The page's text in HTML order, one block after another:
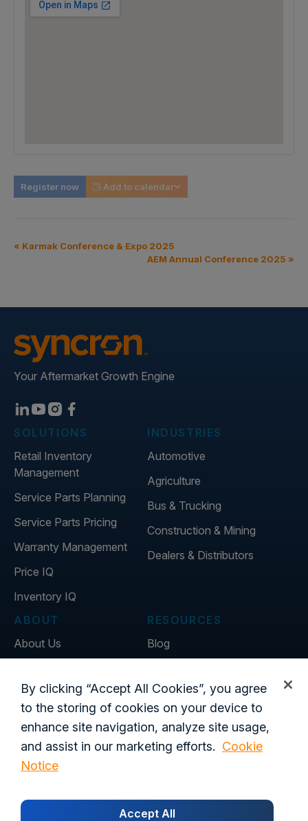
Register now Add to calendar
« Karmak Conference & Expo 2025
AEM Annual Conference 2025 »
Your Aftermarket Growth Engine
SOLUTIONS
Retail Inventory
Management
Service Parts Planning
Service Parts Pricing
Warranty Management
Price IQ
Inventory IQ
INDUSTRIES
Automotive
Agriculture
Bus & Trucking
Construction & Mining
Dealers & Distributors
ABOUT
About Us
Contact Us
RESOURCES
Blog
Privacy Policy
Login
Customer's Data Processing Addendum
By clicking “Accept All Cookies”, you agree
to the storing of cookies on your device to
enhance site navigation, analyze site usage,
and assist in our marketing efforts. Cookie
Notice
Accept All